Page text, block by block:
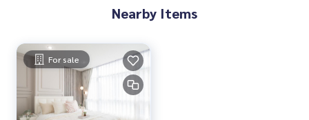
Nearby Items
For sale